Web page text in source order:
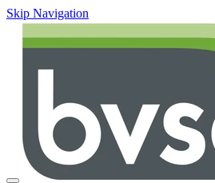
Skip Navigation